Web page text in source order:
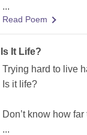
...
Read Poem
Is It Life?
Trying hard to live
Is it life?
Don’t know how far
...